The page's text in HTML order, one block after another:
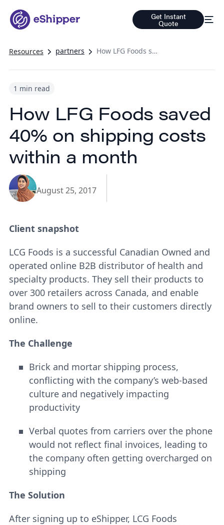
Get Instant
Quote
Resources partners How LFG Foods saved 40% on shipping costs within a month
1 min read
How LFG Foods saved
40% on shipping costs
within a month
August 25, 2017
Client snapshot
LCG Foods is a successful Canadian Owned and
operated online B2B distributor of health and
specialty products. They sell their products to
over 300 retailers across Canada, and enable
brand owners to sell to their customers directly
online.
The Challenge
Brick and mortar shipping process,
conflicting with the company’s web-based
culture and negatively impacting
productivity
Verbal quotes from carriers over the phone
would not reflect final invoices, leading to
the company often getting overcharged on
shipping
The Solution
After signing up to eShipper, LCG Foods